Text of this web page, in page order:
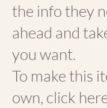
the info they
ahead and
you want.
To make this
own, click